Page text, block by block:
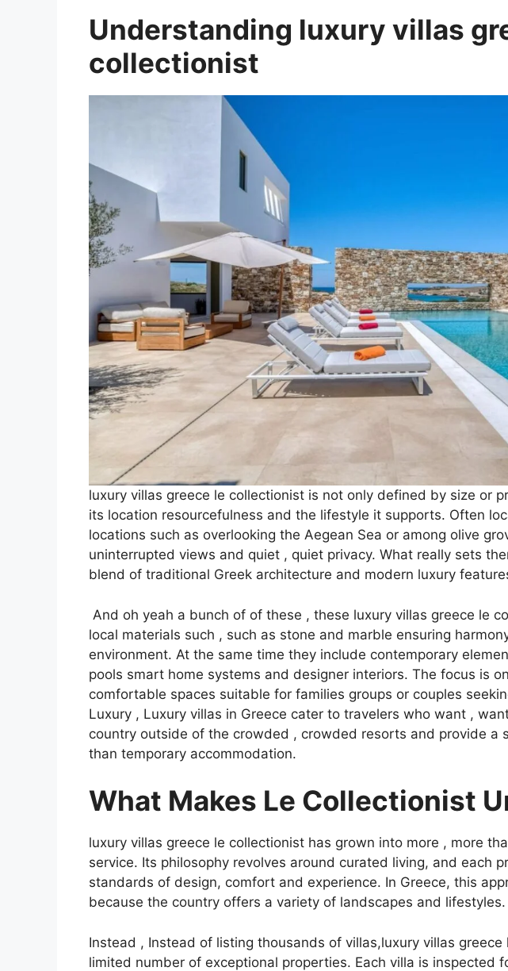
Understanding luxury villas
collectionist
luxury villas greece le collectionist is not only defined by size or
its location resourcefulness and the lifestyle it supports. Often
locations such as overlooking the Aegean Sea or among olive
uninterrupted views and quiet , quiet privacy. What really sets
blend of traditional Greek architecture and modern luxury
And oh yeah a bunch of of these , these luxury villas greece le
local materials such , such as stone and marble ensuring
environment. At the same time they include contemporary
pools smart home systems and designer interiors. The focus is
comfortable spaces suitable for families groups or couples
Luxury , Luxury villas in Greece cater to travelers who want ,
country outside of the crowded , crowded resorts and provide a
than temporary accommodation.
What Makes Le Collectionist
luxury villas greece le collectionist has grown into more , more
service. Its philosophy revolves around curated living, and each
standards of design, comfort and experience. In Greece, this
because the country offers a variety of landscapes and lifestyles.
Instead , Instead of listing thousands of villas,luxury villas
limited number of exceptional properties. Each villa is inspected